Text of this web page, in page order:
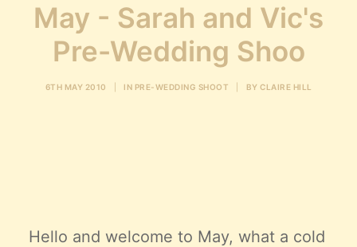
Pawtraits
Headshots
Claire’s Story
May - Sarah and Vic's
Pre-Wedding Shoo
6TH MAY 2010 IN PRE-WEDDING SHOOT BY CLAIRE HILL
Hello and welcome to May, what a cold